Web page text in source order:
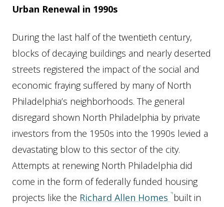
Urban Renewal in 1990s
During the last half of the twentieth century,
blocks of decaying buildings and nearly deserted
streets registered the impact of the social and
economic fraying suffered by many of North
Philadelphia’s neighborhoods. The general
disregard shown North Philadelphia by private
investors from the 1950s into the 1990s levied a
devastating blow to this sector of the city.
Attempts at renewing North Philadelphia did
come in the form of federally funded housing
projects like the Richard Allen Homes built in